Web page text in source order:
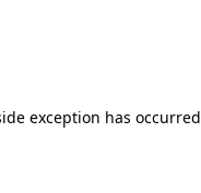
exception has occurred